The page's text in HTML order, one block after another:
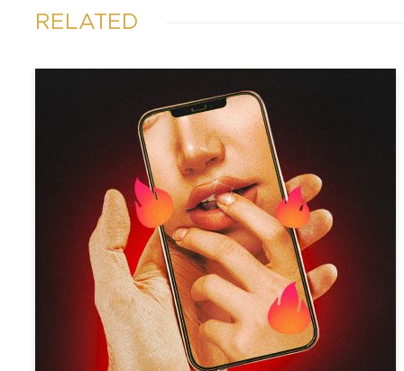
RELATED